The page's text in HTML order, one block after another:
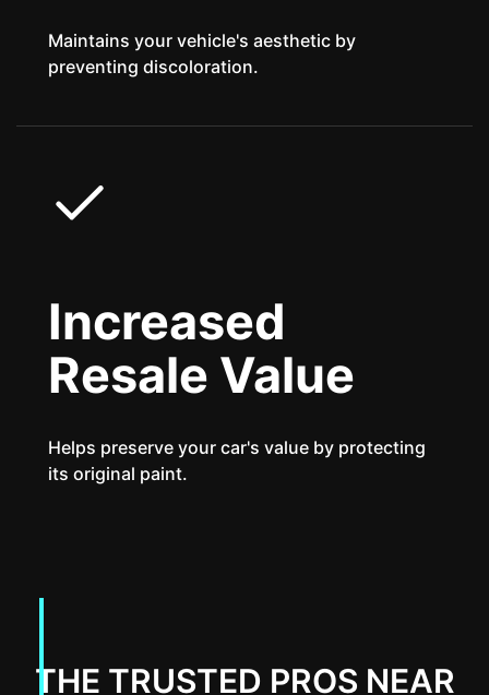
Maintains your vehicle's aesthetic by
preventing discoloration.
Increased
Resale Value
Helps preserve your car's value by protecting
its original paint.
THE TRUSTED PROS NEAR